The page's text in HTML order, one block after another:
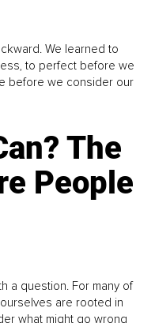
We learned to
to perfect before we
before we consider our
The
People
a question. For many of
are rooted in
what might go wrong